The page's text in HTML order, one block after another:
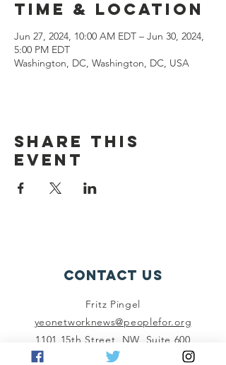
Time & Location
Jun 27, 2024, 10:00 AM EDT – Jun 30, 2024,
5:00 PM EDT
Washington, DC, Washington, DC, USA
Share this
event
Contact Us
Fritz Pingel
yeonetworknews@peoplefor.org
1101 15th Street, NW, Suite 600
Washington, DC 20005